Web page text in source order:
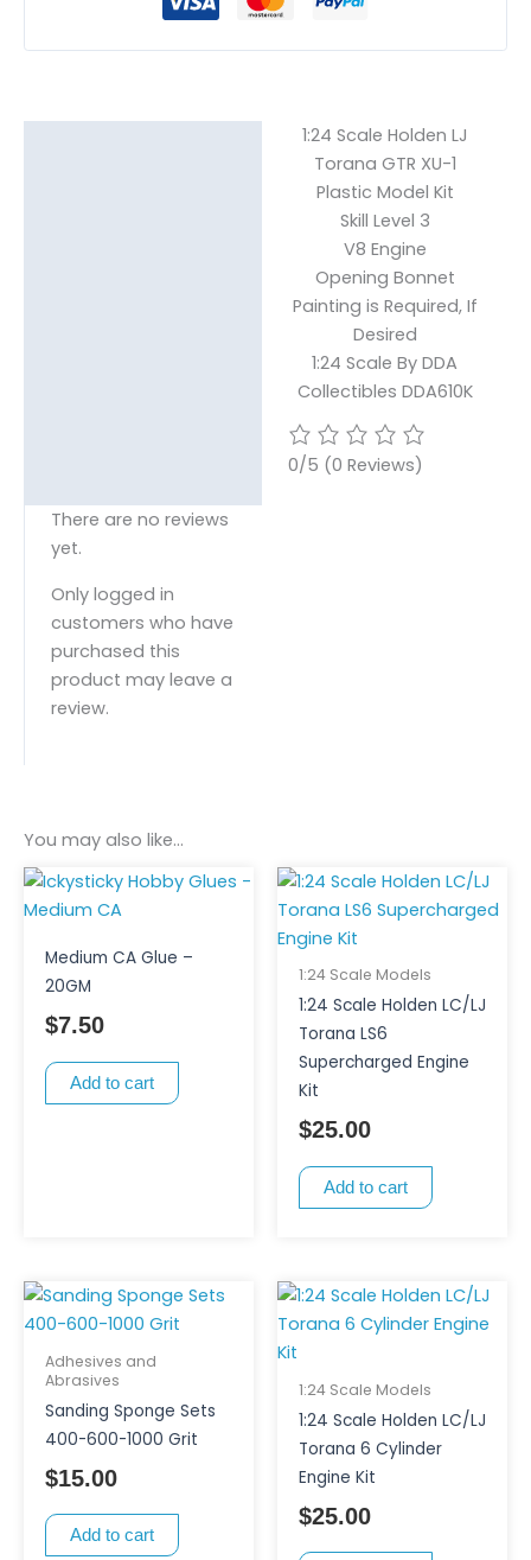
1:24 Scale Holden LJ
Torana GTR XU-1
Plastic Model Kit
Skill Level 3
V8 Engine
Opening Bonnet
Painting is Required, If
Desired
1:24 Scale By DDA
Collectibles DDA610K
0/5 (0 Reviews)
There are no reviews
yet.
Only logged in
customers who have
purchased this
product may leave a
review.
You may also like…
Medium CA Glue –
20GM
$7.50
Add to cart
1:24 Scale Models
1:24 Scale Holden LC/LJ
Torana LS6
Supercharged Engine
Kit
$25.00
Add to cart
Adhesives and
Abrasives
Sanding Sponge Sets
400-600-1000 Grit
$15.00
Add to cart
1:24 Scale Models
1:24 Scale Holden LC/LJ
Torana 6 Cylinder
Engine Kit
$25.00